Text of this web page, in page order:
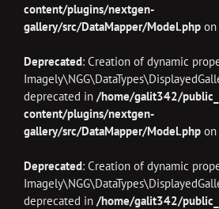
content/plugins/nextgen-
gallery/src/DataMapper/Model.php
Deprecated: Creation of dynamic
deprecated in /home/galit342/
content/plugins/nextgen-
gallery/src/DataMapper/Model.php
Deprecated: Creation of dynamic
deprecated in /home/galit342/